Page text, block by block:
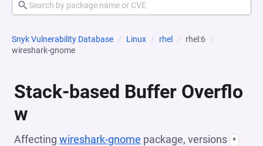
Snyk Vulnerability Database Linux rhel
rhel:6
wireshark-gnome
Stack-based Buffer Overflo
w
Affecting wireshark-gnome package, versions *